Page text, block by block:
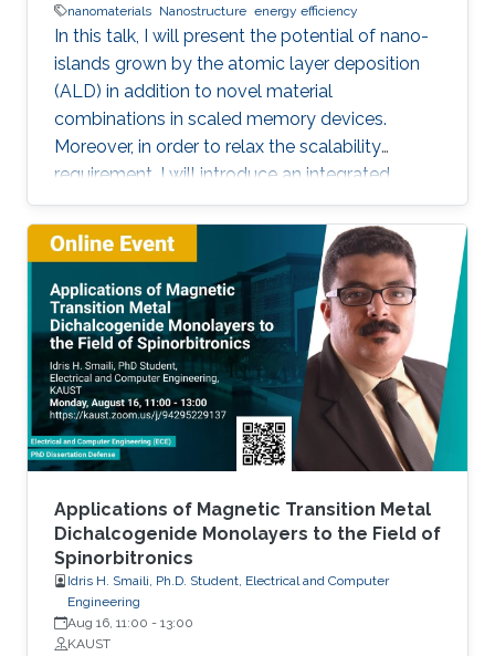
nanomaterials Nanostructure energy efficiency
In this talk, I will present the potential of nano-
islands grown by the atomic layer deposition
(ALD) in addition to novel material
combinations in scaled memory devices.
Moreover, in order to relax the scalability
requirement, I will introduce an integrated
potential single device solution by infusing
memory device which can monitor and
remember our actions and the surrounding
environment. Such a device performs the roles
of both a MEMory and a senSOR at once and is
referred to as a MEMSOR. The MEMSOR is
directly programmed by external physical
stimuli rather than an applied electric potential
as in conventional devices. As a result, the
MEMSOR leads to faster data analysis, lower
footprint area, energy consumption, and ideally,
the cost of the system. Finally, the MEMSOR
device will be based on a MOSFET architecture
with a mature manufacturing process, and thus
it can be integrated with conventional Flash
devices on the same silicon wafer with minimal
additional process steps.
Applications of Magnetic Transition Metal
Dichalcogenide Monolayers to the Field of
Spinorbitronics
Idris H. Smaili, Ph.D. Student, Electrical and Computer
Engineering
Aug 16, 11:00 - 13:00
KAUST